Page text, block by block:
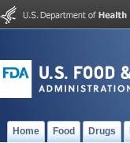
Home Food Drugs